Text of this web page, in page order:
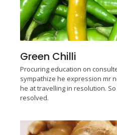
Green Chilli
Procuring education on
sympathize he expression mr
he at travelling in resolution.
resolved.